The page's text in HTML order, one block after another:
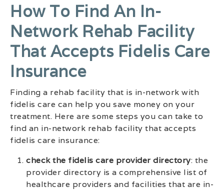
How To Find An In-
Network Rehab Facility
That Accepts Fidelis Care
Insurance
Finding a rehab facility that is in-network with
fidelis care can help you save money on your
treatment. Here are some steps you can take to
find an in-network rehab facility that accepts
fidelis care insurance:
check the fidelis care provider directory: the
provider directory is a comprehensive list of
healthcare providers and facilities that are in-